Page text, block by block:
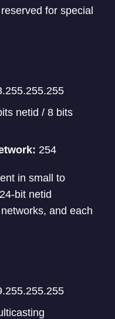
for special
netid / 8 bits
254
in small to
bit netid
and each